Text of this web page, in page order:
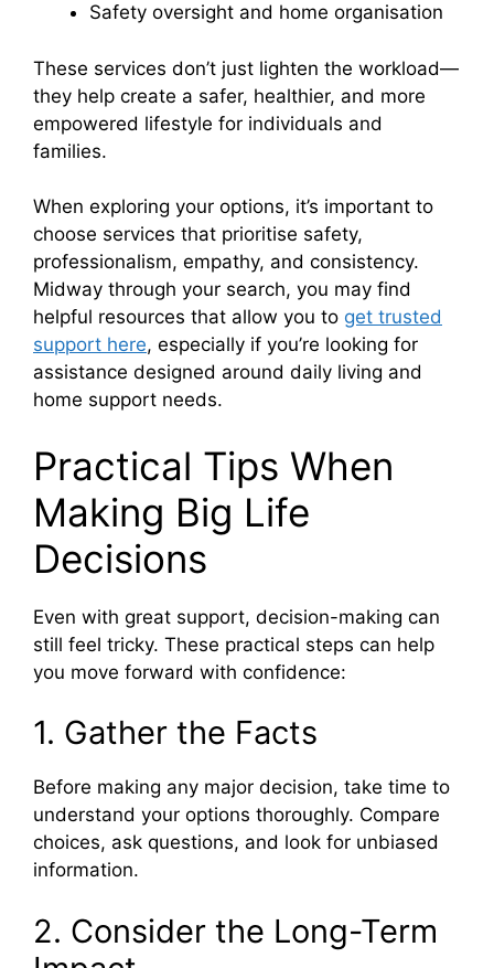
Safety oversight and home organisation
These services don’t just lighten the workload—
they help create a safer, healthier, and more
empowered lifestyle for individuals and
families.
When exploring your options, it’s important to
choose services that prioritise safety,
professionalism, empathy, and consistency.
Midway through your search, you may find
helpful resources that allow you to get trusted
support here, especially if you’re looking for
assistance designed around daily living and
home support needs.
Practical Tips When
Making Big Life
Decisions
Even with great support, decision-making can
still feel tricky. These practical steps can help
you move forward with confidence:
1. Gather the Facts
Before making any major decision, take time to
understand your options thoroughly. Compare
choices, ask questions, and look for unbiased
information.
2. Consider the Long-Term